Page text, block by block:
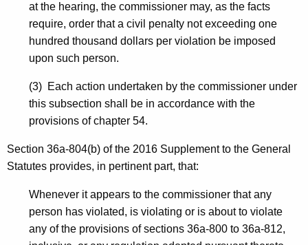
at the hearing, the commissioner may, as the facts
require, order that a civil penalty not exceeding one
hundred thousand dollars per violation be imposed
upon such person.
(3) Each action undertaken by the commissioner under
this subsection shall be in accordance with the
provisions of chapter 54.
Section 36a-804(b) of the 2016 Supplement to the General
Statutes provides, in pertinent part, that:
Whenever it appears to the commissioner that any
person has violated, is violating or is about to violate
any of the provisions of sections 36a-800 to 36a-812,